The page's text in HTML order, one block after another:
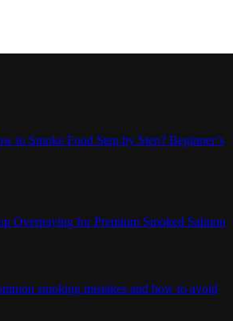
articles
to Smoke Food Step by Step? Beginner’s
Overpaying for Premium Smoked Salmon
smoking mistakes and how to avoid